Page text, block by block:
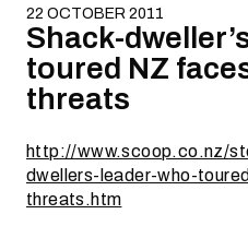
22 OCTOBER 2011
Shack-
toured NZ
threats
http://www.scoop.co.nz/
dwellers-leader-who-
threats.htm